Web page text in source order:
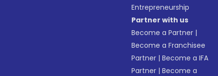
Entrepreneurship
Partner with us
Become a Partner |
Become a Franchisee
Partner |Become a IFA
Partner |Become a